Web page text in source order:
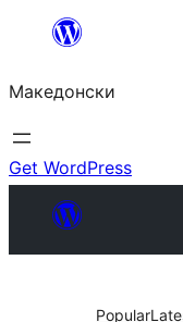
содржината
Македонски
Get WordPress
Popular